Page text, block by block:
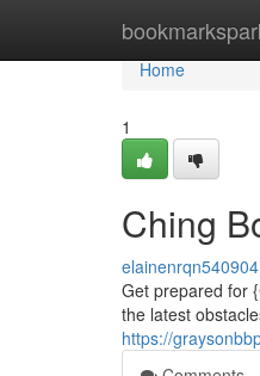
Home
Home
1
Ching
elainenrqn540904
Get prepared for
the latest
https://